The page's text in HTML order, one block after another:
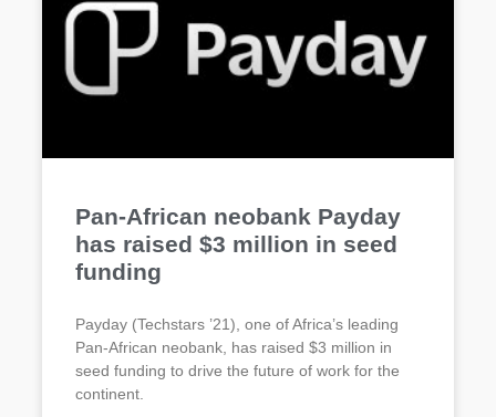
Pan-African neobank Payday
has raised $3 million in seed
funding
Payday (Techstars ’21), one of Africa’s leading
Pan-African neobank, has raised $3 million in
seed funding to drive the future of work for the
continent.